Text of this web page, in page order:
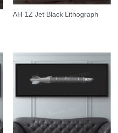
AH-1Z Jet Black Lithograph